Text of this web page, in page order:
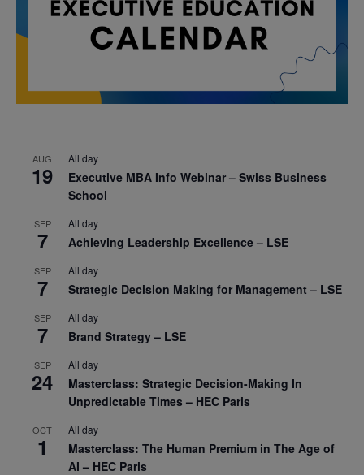
AUG
19
All day
Executive MBA Info Webinar – Swiss Business
School
SEP
7
All day
Achieving Leadership Excellence – LSE
SEP
7
All day
Strategic Decision Making for Management – LSE
SEP
7
All day
Brand Strategy – LSE
SEP
24
All day
Masterclass: Strategic Decision-Making In
Unpredictable Times – HEC Paris
OCT
1
All day
Masterclass: The Human Premium in The Age of
AI – HEC Paris